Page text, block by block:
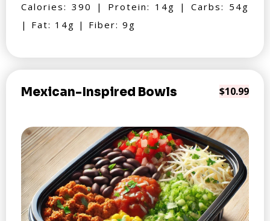
Calories: 390 | Protein: 14g | Carbs: 54g
| Fat: 14g | Fiber: 9g
Mexican-Inspired Bowls $10.99